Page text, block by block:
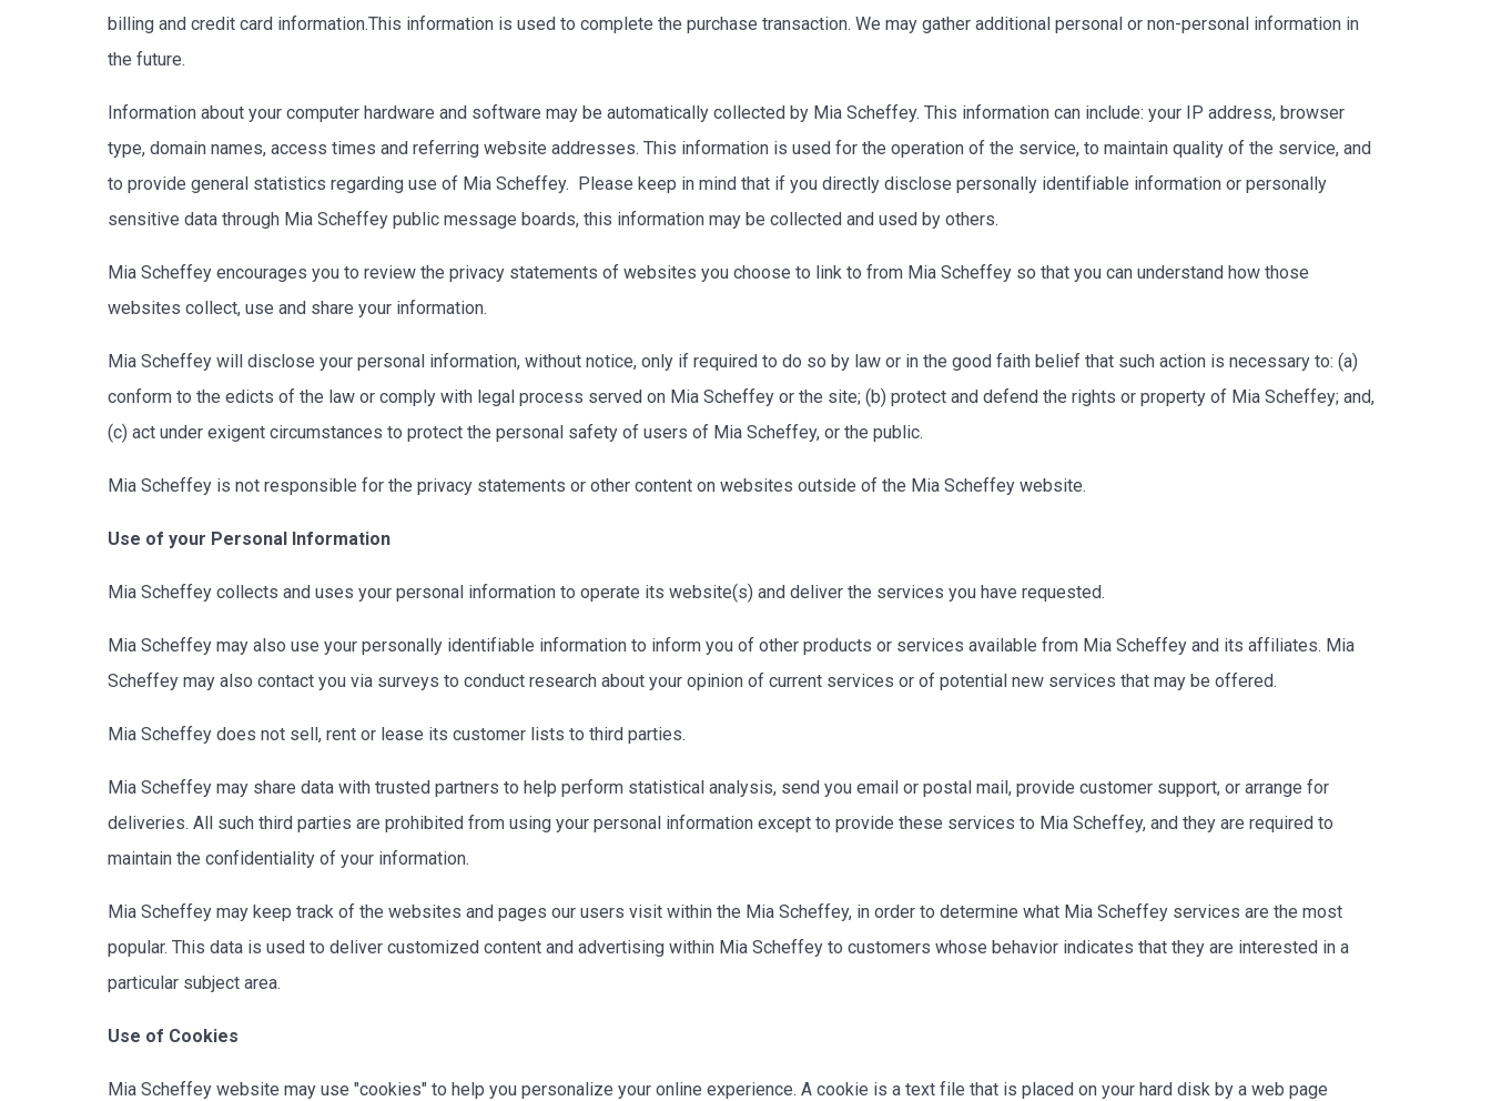
billing and credit card information.This information is used to complete the purchase transaction. We may gather additional personal or non-personal information in
the future.
Information about your computer hardware and software may be automatically collected by Mia Scheffey. This information can include: your IP address, browser
type, domain names, access times and referring website addresses. This information is used for the operation of the service, to maintain quality of the service, and
to provide general statistics regarding use of Mia Scheffey. Please keep in mind that if you directly disclose personally identifiable information or personally
sensitive data through Mia Scheffey public message boards, this information may be collected and used by others.
Mia Scheffey encourages you to review the privacy statements of websites you choose to link to from Mia Scheffey so that you can understand how those
websites collect, use and share your information.
Mia Scheffey will disclose your personal information, without notice, only if required to do so by law or in the good faith belief that such action is necessary to: (a)
conform to the edicts of the law or comply with legal process served on Mia Scheffey or the site; (b) protect and defend the rights or property of Mia Scheffey; and,
(c) act under exigent circumstances to protect the personal safety of users of Mia Scheffey, or the public.
Mia Scheffey is not responsible for the privacy statements or other content on websites outside of the Mia Scheffey website.
Use of your Personal Information
Mia Scheffey collects and uses your personal information to operate its website(s) and deliver the services you have requested.
Mia Scheffey may also use your personally identifiable information to inform you of other products or services available from Mia Scheffey and its affiliates. Mia
Scheffey may also contact you via surveys to conduct research about your opinion of current services or of potential new services that may be offered.
Mia Scheffey does not sell, rent or lease its customer lists to third parties.
Mia Scheffey may share data with trusted partners to help perform statistical analysis, send you email or postal mail, provide customer support, or arrange for
deliveries. All such third parties are prohibited from using your personal information except to provide these services to Mia Scheffey, and they are required to
maintain the confidentiality of your information.
Mia Scheffey may keep track of the websites and pages our users visit within the Mia Scheffey, in order to determine what Mia Scheffey services are the most
popular. This data is used to deliver customized content and advertising within Mia Scheffey to customers whose behavior indicates that they are interested in a
particular subject area.
Use of Cookies
Mia Scheffey website may use "cookies" to help you personalize your online experience. A cookie is a text file that is placed on your hard disk by a web page